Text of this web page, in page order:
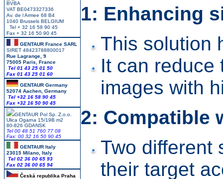
BVBA
VAT BE0473327336
Av. de l Armee 68 B4
1040 Brussels BELGIUM
Tel + 32 16 58 90 45
Fax + 32 16 50 90 45
GENTAUR France SARL
SIRET 48423788800017
Rue Lagrange, 9
75005 Paris, France
Tel 01 43 25 01 50
Fax 01 43 25 01 60
GENTAUR Germany
52074 Aachen, Germany
Tel +32 16 58 90 45
Fax +32 16 50 90 45
GENTAUR Pol Sp. Z.o.o.
Ulica Ogarna 15/19B m2
80-826 GDANSK
Tel 00 48 51 760 77 08
Fax: 00 32 16 50 90 45
GENTAUR Italy
23015 Milano, Italy
Tel 02 36 00 65 93
Fax 02 36 00 65 94
Česká republika Praha
1: Enhancing
This solution
It can reduce
images with
2: Compatible
Two different
their target